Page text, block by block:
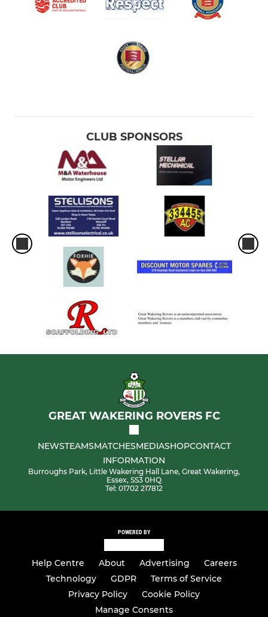
CLUB SPONSORS
GREAT WAKERING ROVERS FC
NEWSTEAMSMATCHESMEDIASHOPCONTACT
INFORMATION
Burroughs Park, Little Wakering Hall Lane, Great Wakering,
Essex, SS3 0HQ
Tel: 01702 217812
POWERED BY
Help Centre About Advertising
Careers
Technology
GDPR
Terms of Service
Privacy Policy
Cookie Policy
Manage Consents